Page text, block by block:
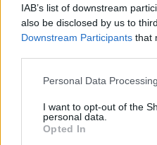
IAB’s list of downstream
also be disclosed by us to
Downstream Participants that
Please note that this website/
not limited to your visit or
grant or deny consent to
use your data for below
Personal Data
I want to opt-out of the
personal data.
Opted In
Follow us Facebook
Manage Utiq